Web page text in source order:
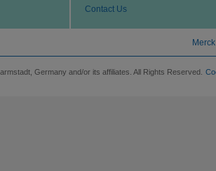
Contact Us
Germany and/or its affiliates. All Rights Reserved.